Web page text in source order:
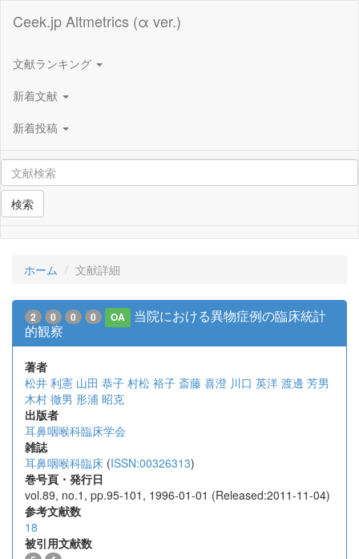
Ceek.jp Altmetrics (α ver.)
文献ランキング
新着文献
新着投稿
検索
ホーム 文献詳細
2 0 0 0 OA
当院における異物症例の臨床統計
的観察
著者
松井 利憲 山田 恭子 村松 裕子 斎藤 喜澄 川口 英洋 渡邊 芳男
木村 徹男 形浦 昭克
出版者
耳鼻咽喉科臨床学会
雑誌
耳鼻咽喉科臨床 (ISSN:00326313)
巻号頁・発行日
vol.89, no.1, pp.95-101, 1996-01-01 (Released:2011-11-04)
参考文献数
18
被引用文献数